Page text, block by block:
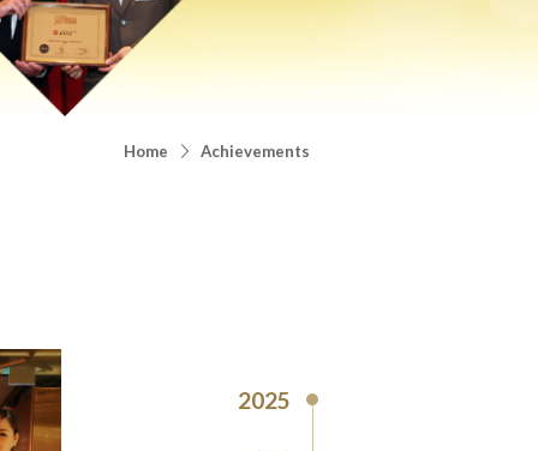
Home Achievements
2025